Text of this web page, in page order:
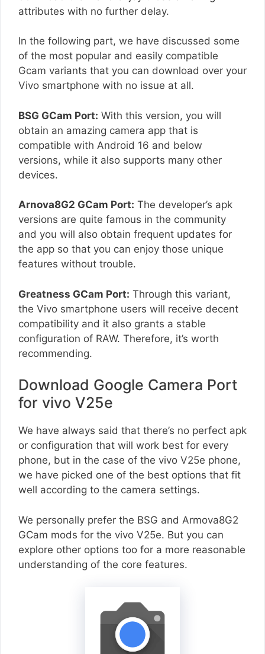
attributes with no further delay.
In the following part, we have discussed some
of the most popular and easily compatible
Gcam variants that you can download over your
Vivo smartphone with no issue at all.
BSG GCam Port: With this version, you will
obtain an amazing camera app that is
compatible with Android 16 and below
versions, while it also supports many other
devices.
Arnova8G2 GCam Port: The developer’s apk
versions are quite famous in the community
and you will also obtain frequent updates for
the app so that you can enjoy those unique
features without trouble.
Greatness GCam Port: Through this variant,
the Vivo smartphone users will receive decent
compatibility and it also grants a stable
configuration of RAW. Therefore, it’s worth
recommending.
Download Google Camera Port
for vivo V25e
We have always said that there’s no perfect apk
or configuration that will work best for every
phone, but in the case of the vivo V25e phone,
we have picked one of the best options that fit
well according to the camera settings.
We personally prefer the BSG and Armova8G2
GCam mods for the vivo V25e. But you can
explore other options too for a more reasonable
understanding of the core features.